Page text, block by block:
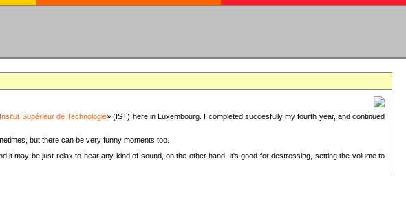
Insitut Supérieur de Technologie» (IST) here in Luxembourg. I completed succesfully my fourth year, and continued
but there can be very funny moments too.
it may be just relax to hear any kind of sound, on the other hand, it's good for destressing, setting the volume to